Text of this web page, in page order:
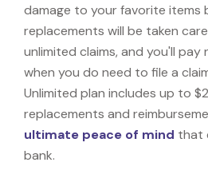
damage to your favorite items
replacements will be taken
unlimited claims, and you'll
when you do need to file a
Unlimited plan includes up to
replacements and
ultimate peace of mind that
bank.